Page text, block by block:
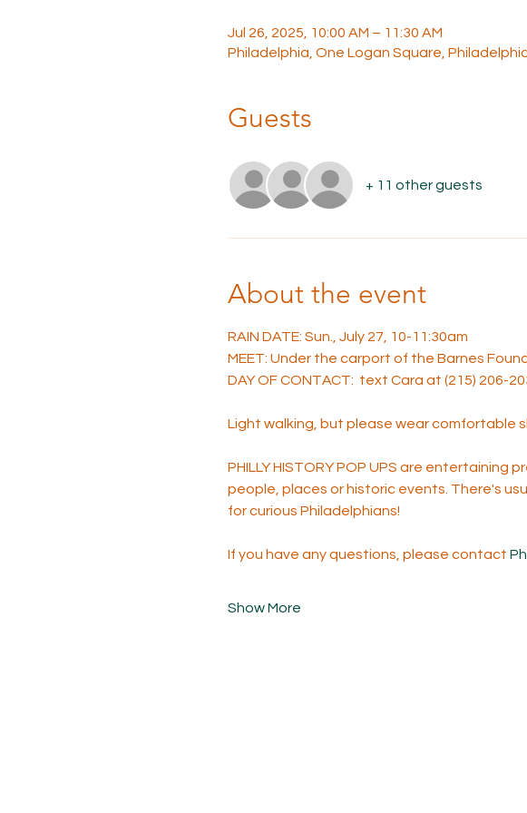
Jul 26, 2025, 10:00 AM – 11:30 AM
Philadelphia, One Logan Square,
Guests
+ 11 other guests
About the event
RAIN DATE: Sun., July 27, 10-11:30am
MEET: Under the carport of the Barnes
DAY OF CONTACT:  text Cara at (215) 206-
Light walking, but please wear comfortable
PHILLY HISTORY POP UPS are
people, places or historic events. There's
for curious Philadelphians!
If you have any questions, please contact
Show More